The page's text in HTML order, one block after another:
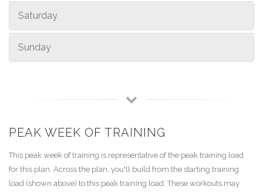
Saturday
Sunday
PEAK WEEK OF TRAINING
This peak week of training is representative of the peak training load
for this plan. Across the plan, you'll build from the starting training
load (shown above) to this peak training load. These workouts may